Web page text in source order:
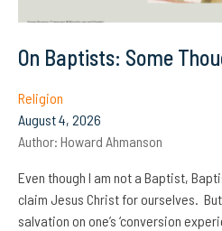
On Baptists: Some
Religion
August 4, 2026
Author: Howard Ahmanson
Even though I am not a Baptist,
claim Jesus Christ for ourselves.
salvation on one’s ‘conversion